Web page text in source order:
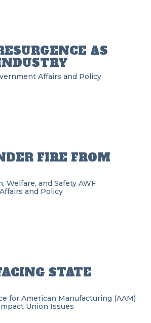
AS
Affairs and Policy
FIRE FROM
Welfare, and Safety AWF
and Policy
STATE
for American Manufacturing (AAM)
Union Issues